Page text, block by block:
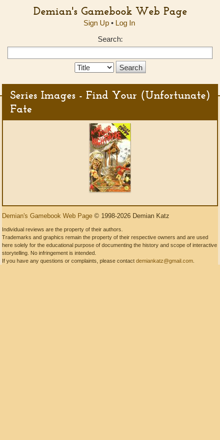
Demian's Gamebook Web Page
Sign Up• Log In
Search:
Search
Series Images - Find Your (Unfortunate)
Fate
Demian's Gamebook Web Page © 1998-2026 Demian Katz
Individual reviews are the property of their authors.
Trademarks and graphics remain the property of their respective owners and are used
here solely for the educational purpose of documenting the history and scope of interactive
storytelling. No infringement is intended.
If you have any questions or complaints, please contact demiankatz@gmail.com